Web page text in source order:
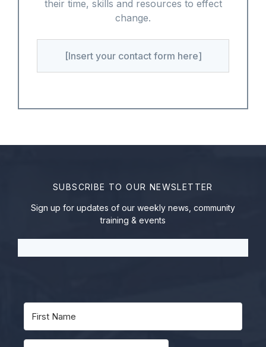
their time, skills and resources to effect
change.
[Insert your contact form here]
SUBSCRIBE TO OUR NEWSLETTER
Sign up for updates of our weekly news, community
training & events